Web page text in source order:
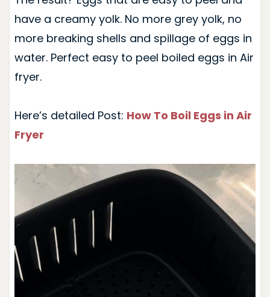
have a creamy yolk. No more grey yolk, no
more breaking shells and spillage of eggs in
water. Perfect easy to peel boiled eggs in Air
fryer.
Here’s detailed Post: How To Boil Eggs in Air
Fryer